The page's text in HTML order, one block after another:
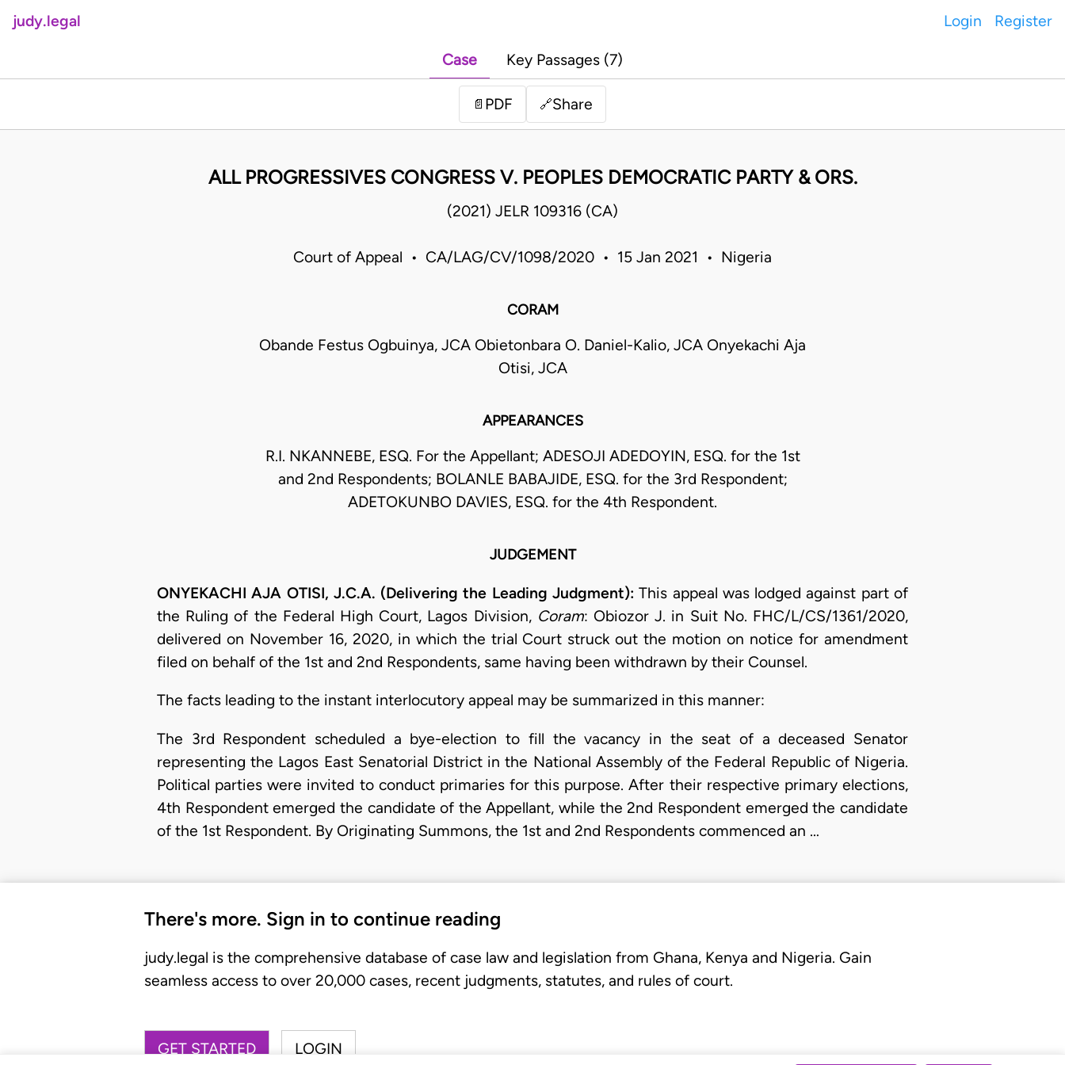
judy.legal Login Register
Case Key Passages (7)
📄 PDF 🔗Share
ALL PROGRESSIVES CONGRESS V. PEOPLES DEMOCRATIC PARTY & ORS.
(2021) JELR 109316 (CA)
Court of Appeal • CA/LAG/CV/1098/2020 • 15 Jan 2021 • Nigeria
CORAM
Obande Festus Ogbuinya, JCA Obietonbara O. Daniel-Kalio, JCA Onyekachi Aja
Otisi, JCA
APPEARANCES
R.I. NKANNEBE, ESQ. For the Appellant; ADESOJI ADEDOYIN, ESQ. for the 1st
and 2nd Respondents; BOLANLE BABAJIDE, ESQ. for the 3rd Respondent;
ADETOKUNBO DAVIES, ESQ. for the 4th Respondent.
JUDGEMENT
ONYEKACHI AJA OTISI, J.C.A. (Delivering the Leading Judgment): This appeal was lodged against part of
the Ruling of the Federal High Court, Lagos Division, Coram: Obiozor J. in Suit No. FHC/L/CS/1361/2020,
delivered on November 16, 2020, in which the trial Court struck out the motion on notice for amendment
filed on behalf of the 1st and 2nd Respondents, same having been withdrawn by their Counsel.
​The facts leading to the instant interlocutory appeal may be summarized in this manner:
The 3rd Respondent scheduled a bye-election to fill the vacancy in the seat of a deceased Senator
representing the Lagos East Senatorial District in the National Assembly of the Federal Republic of Nigeria.
Political parties were invited to conduct primaries for this purpose. After their respective primary elections,
4th Respondent emerged the candidate of the Appellant, while the 2nd Respondent emerged the candidate
of the 1st Respondent. By Originating Summons, the 1st and 2nd Respondents commenced an …
There's more. Sign in to continue reading
judy.legal is the comprehensive database of case law and legislation from Ghana, Kenya and Nigeria. Gain
seamless access to over 20,000 cases, recent judgments, statutes, and rules of court.
GET STARTED LOGIN